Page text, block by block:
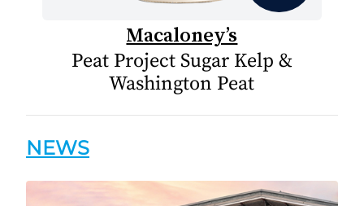
Macaloney’s
Peat Project Sugar Kelp &
Washington Peat
NEWS